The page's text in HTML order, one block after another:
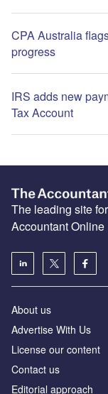
CPA Australia
progress
IRS adds new
Tax Account
The leading site
Accountant Online
About us
Advertise With Us
License our content
Contact us
Editorial approach